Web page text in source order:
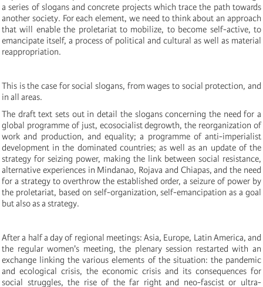
a series of slogans and concrete projects which trace the path towards
another society. For each element, we need to think about an approach
that will enable the proletariat to mobilize, to become self-active, to
emancipate itself, a process of political and cultural as well as material
reappropriation.
This is the case for social slogans, from wages to social protection, and
in all areas.
The draft text sets out in detail the slogans concerning the need for a
global programme of just, ecosocialist degrowth, the reorganization of
work and production, and equality; a programme of anti-imperialist
development in the dominated countries; as well as an update of the
strategy for seizing power, making the link between social resistance,
alternative experiences in Mindanao, Rojava and Chiapas, and the need
for a strategy to overthrow the established order, a seizure of power by
the proletariat, based on self-organization, self-emancipation as a goal
but also as a strategy.
After a half a day of regional meetings: Asia, Europe, Latin America, and
the regular women's meeting, the plenary session restarted with an
exchange linking the various elements of the situation: the pandemic
and ecological crisis, the economic crisis and its consequences for
social struggles, the rise of the far right and neo-fascist or ultra-